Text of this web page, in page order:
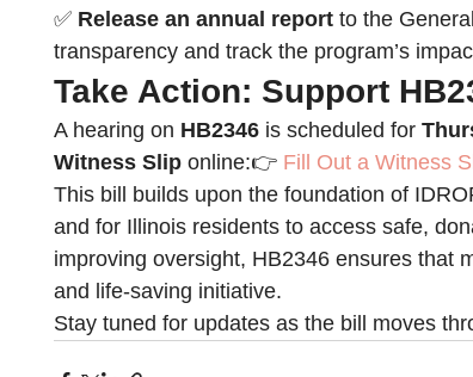
✅ Release an annual report to the
transparency and track the program’s
Take Action: Support
A hearing on HB2346 is scheduled for
Witness Slip online:👉 Fill Out a Witness
This bill builds upon the foundation of
and for Illinois residents to access safe,
improving oversight, HB2346 ensures that
and life-saving initiative.
Stay tuned for updates as the bill moves